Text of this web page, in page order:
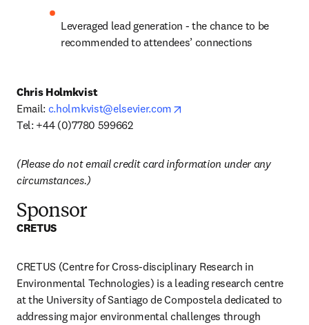
Leveraged lead generation - the chance to be
recommended to attendees’ connections
Chris Holmkvist
Email: c.holmkvist@elsevier.com
Tel: +44 (0)7780 599662
(Please do not email credit card information under any
circumstances.)
Sponsor
CRETUS
CRETUS (Centre for Cross-disciplinary Research in
Environmental Technologies) is a leading research centre
at the University of Santiago de Compostela dedicated to
addressing major environmental challenges through